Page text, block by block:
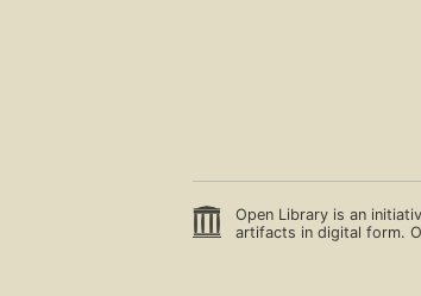
Open Library is an
artifacts in digital form.